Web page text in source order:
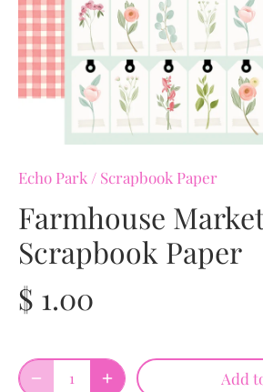
Echo Park / Scrapbook Paper
Farmhouse
Scrapbook Paper
$ 1.00
Add